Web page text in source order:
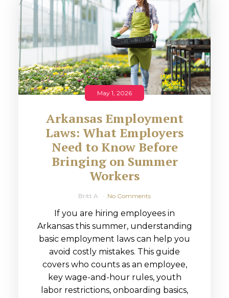
May 1, 2026
Arkansas Employment
Laws: What Employers
Need to Know Before
Bringing on Summer
Workers
Britt A No Comments
If you are hiring employees in
Arkansas this summer, understanding
basic employment laws can help you
avoid costly mistakes. This guide
covers who counts as an employee,
key wage-and-hour rules, youth
labor restrictions, onboarding basics,